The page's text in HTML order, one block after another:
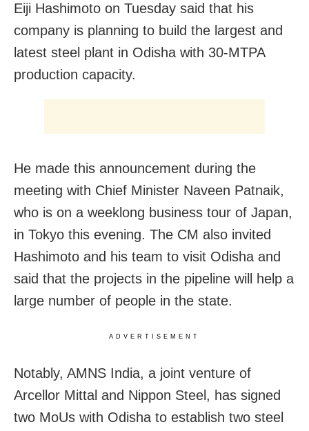
Eiji Hashimoto on Tuesday said that his
company is planning to build the largest and
latest steel plant in Odisha with 30-MTPA
production capacity.
He made this announcement during the
meeting with Chief Minister Naveen Patnaik,
who is on a weeklong business tour of Japan,
in Tokyo this evening. The CM also invited
Hashimoto and his team to visit Odisha and
said that the projects in the pipeline will help a
large number of people in the state.
ADVERTISEMENT
Notably, AMNS India, a joint venture of
Arcellor Mittal and Nippon Steel, has signed
two MoUs with Odisha to establish two steel